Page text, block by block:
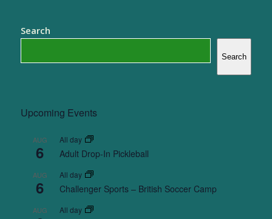
Search
Search
Upcoming Events
AUG
6
All day
Adult Drop-In Pickleball
AUG
6
All day
Challenger Sports – British Soccer Camp
AUG All day